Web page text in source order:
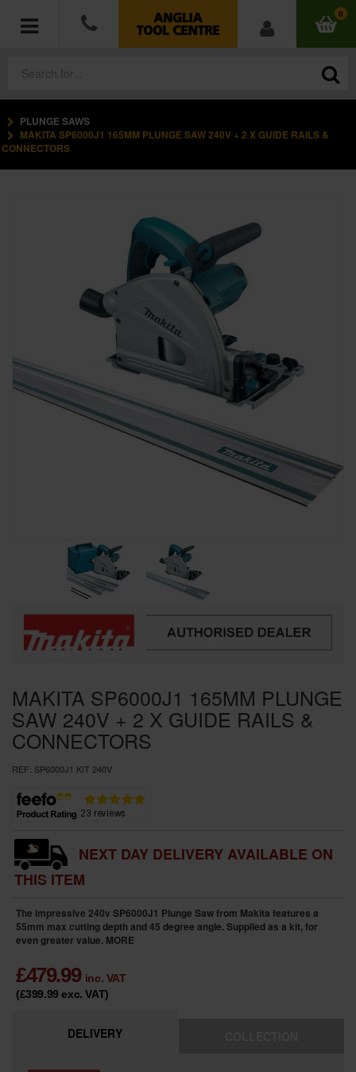
0
POWER TOOLS
ACCESSORIES
MEASURING TOOLS
HARDWARE
WORKWEAR
SPECIAL OFFERS
BRANDS
PLUNGE SAWS
MAKITA SP6000J1 165MM PLUNGE SAW 240V + 2 X GUIDE RAILS &
CONNECTORS
MAKITA SP6000J1 165MM PLUNGE
SAW 240V + 2 X GUIDE RAILS &
CONNECTORS
REF: SP6000J1 KIT 240V
NEXT DAY DELIVERY AVAILABLE ON
THIS ITEM
The impressive 240v SP6000J1 Plunge Saw from Makita features a
55mm max cutting depth and 45 degree angle. Supplied as a kit, for
even greater value. MORE
£479.99 inc. VAT
(£399.99exc. VAT)
DELIVERY